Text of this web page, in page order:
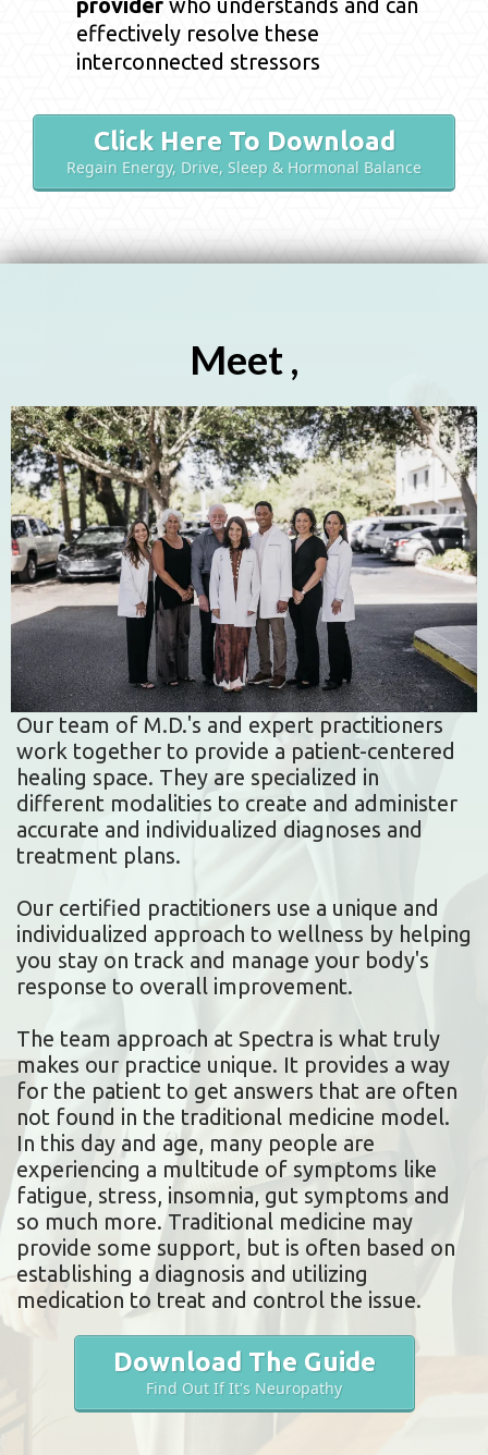
effectively resolve these
interconnected stressors
Click Here To Download
Regain Energy, Drive, Sleep & Hormonal Balance
Meet ,
Our team of M.D.'s and expert practitioners
work together to provide a patient-centered
healing space. They are specialized in
different modalities to create and administer
accurate and individualized diagnoses and
treatment plans.
Our certified practitioners use a unique and
individualized approach to wellness by helping
you stay on track and manage your body's
response to overall improvement.
The team approach at Spectra is what truly
makes our practice unique. It provides a way
for the patient to get answers that are often
not found in the traditional medicine model.
In this day and age, many people are
experiencing a multitude of symptoms like
fatigue, stress, insomnia, gut symptoms and
so much more. Traditional medicine may
provide some support, but is often based on
establishing a diagnosis and utilizing
medication to treat and control the issue.
Download The Guide
Find Out If It's Neuropathy